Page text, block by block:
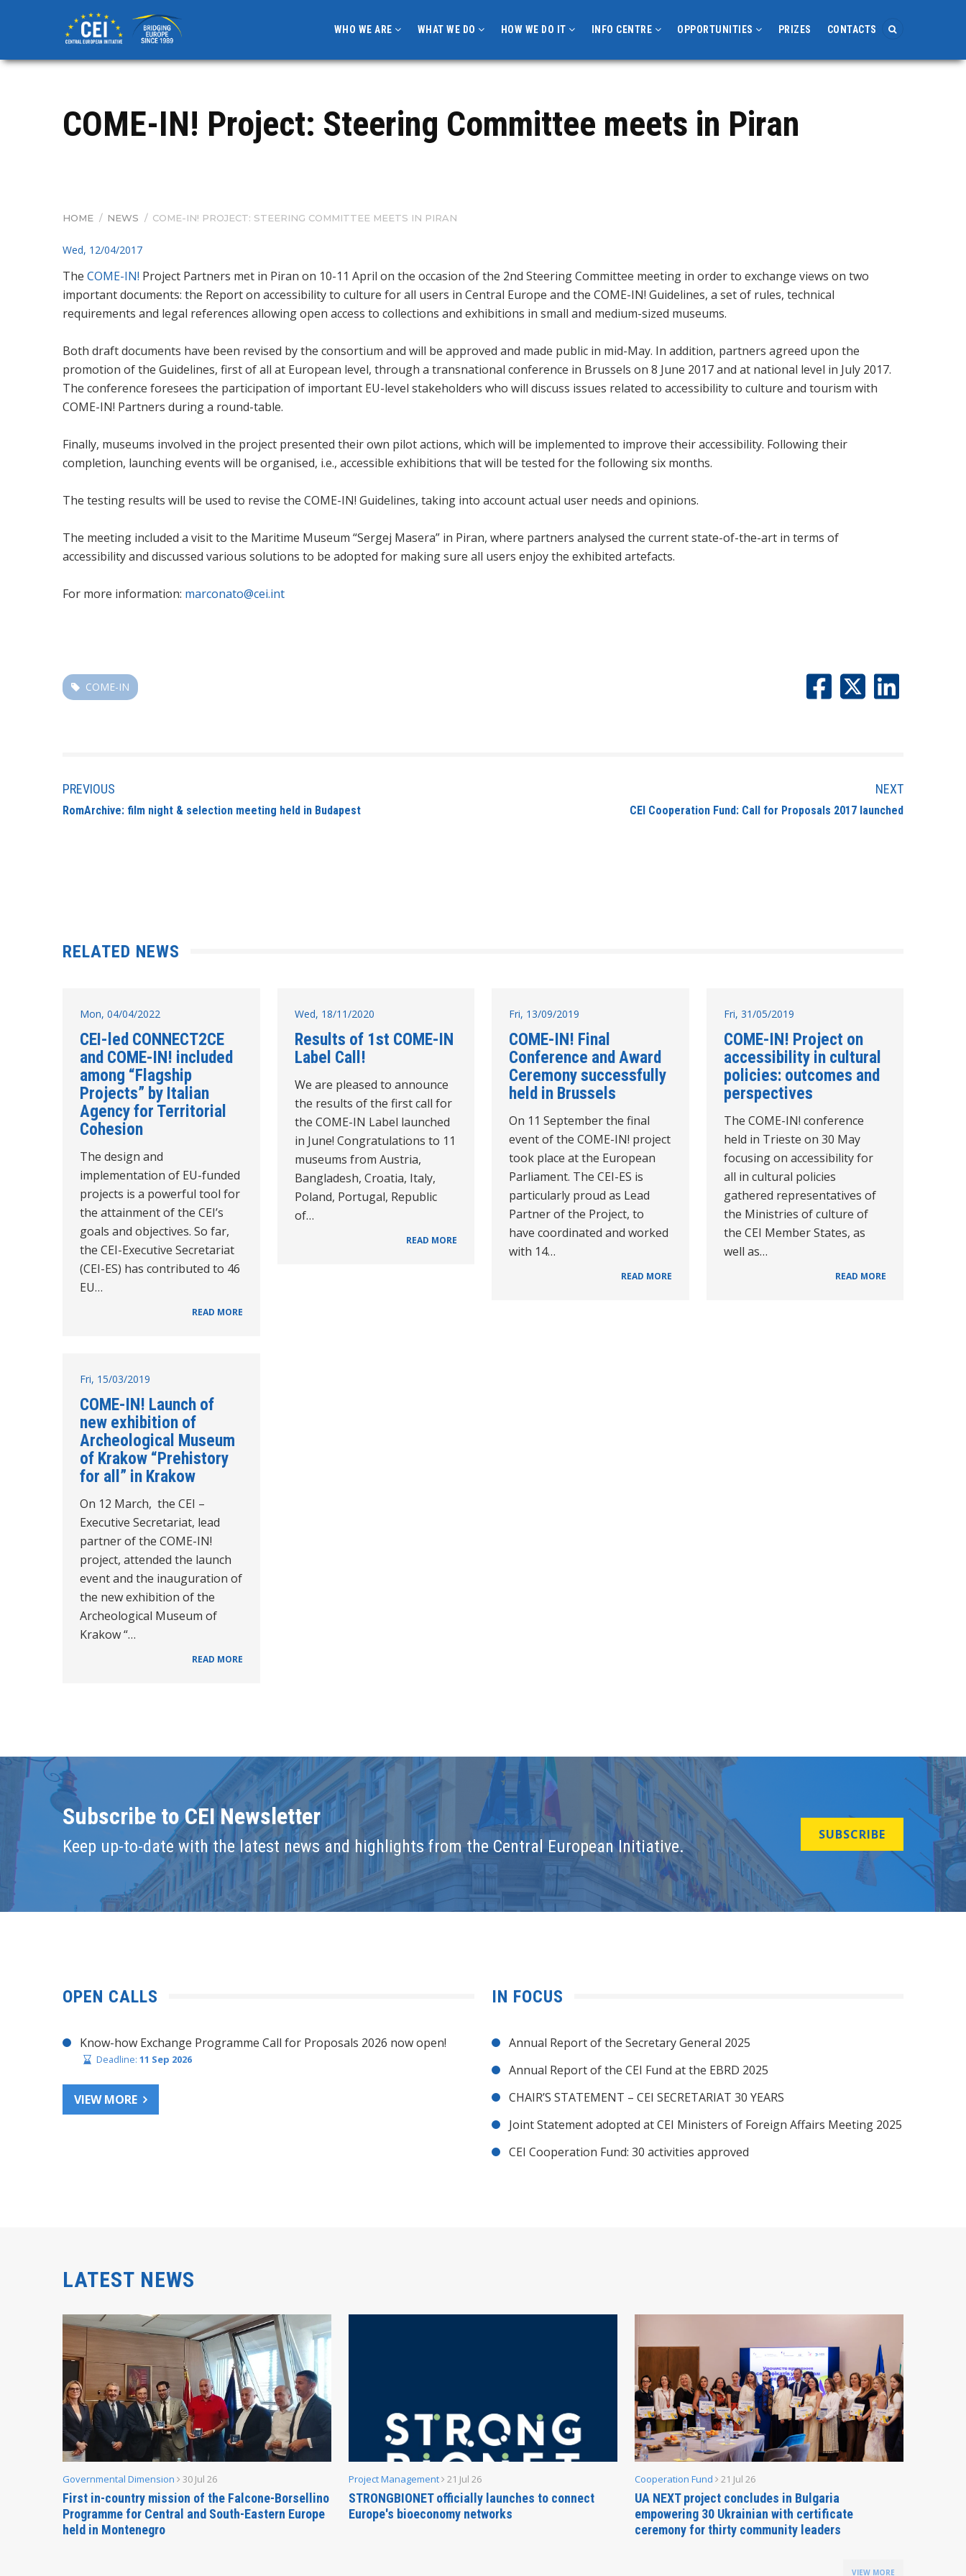
content
WHO WE ARE WHAT WE DO HOW WE DO IT INFO CENTRE OPPORTUNITIES PRIZES CONTACTS
COME-IN! Project: Steering Committee meets in Piran
BREADCRUMB
HOME / NEWS / COME-IN! PROJECT: STEERING COMMITTEE MEETS IN PIRAN
Wed, 12/04/2017
The COME-IN! Project Partners met in Piran on 10-11 April on the occasion of the 2nd Steering Committee meeting in order to exchange views on two
important documents: the Report on accessibility to culture for all users in Central Europe and the COME-IN! Guidelines, a set of rules, technical
requirements and legal references allowing open access to collections and exhibitions in small and medium-sized museums.
Both draft documents have been revised by the consortium and will be approved and made public in mid-May. In addition, partners agreed upon the
promotion of the Guidelines, first of all at European level, through a transnational conference in Brussels on 8 June 2017 and at national level in July 2017.
The conference foresees the participation of important EU-level stakeholders who will discuss issues related to accessibility to culture and tourism with
COME-IN! Partners during a round-table.
Finally, museums involved in the project presented their own pilot actions, which will be implemented to improve their accessibility. Following their
completion, launching events will be organised, i.e., accessible exhibitions that will be tested for the following six months.
The testing results will be used to revise the COME-IN! Guidelines, taking into account actual user needs and opinions.
The meeting included a visit to the Maritime Museum “Sergej Masera” in Piran, where partners analysed the current state-of-the-art in terms of
accessibility and discussed various solutions to be adopted for making sure all users enjoy the exhibited artefacts.
For more information: marconato@cei.int
COME-IN
PREVIOUS
RomArchive: film night & selection meeting held in Budapest
NEXT
CEI Cooperation Fund: Call for Proposals 2017 launched
RELATED NEWS
Mon, 04/04/2022
CEI-led CONNECT2CE
and COME-IN! included
among “Flagship
Projects” by Italian
Agency for Territorial
Cohesion
The design and
implementation of EU-funded
projects is a powerful tool for
the attainment of the CEI’s
goals and objectives. So far,
the CEI-Executive Secretariat
(CEI-ES) has contributed to 46
EU…
READ MORE
Wed, 18/11/2020
Results of 1st COME-IN
Label Call!
We are pleased to announce
the results of the first call for
the COME-IN Label launched
in June! Congratulations to 11
museums from Austria,
Bangladesh, Croatia, Italy,
Poland, Portugal, Republic
of…
READ MORE
Fri, 13/09/2019
COME-IN! Final
Conference and Award
Ceremony successfully
held in Brussels
On 11 September the final
event of the COME-IN! project
took place at the European
Parliament. The CEI-ES is
particularly proud as Lead
Partner of the Project, to
have coordinated and worked
with 14…
READ MORE
Fri, 31/05/2019
COME-IN! Project on
accessibility in cultural
policies: outcomes and
perspectives
The COME-IN! conference
held in Trieste on 30 May
focusing on accessibility for
all in cultural policies
gathered representatives of
the Ministries of culture of
the CEI Member States, as
well as…
READ MORE
Fri, 15/03/2019
COME-IN! Launch of
new exhibition of
Archeological Museum
of Krakow “Prehistory
for all” in Krakow
On 12 March, the CEI –
Executive Secretariat, lead
partner of the COME-IN!
project, attended the launch
event and the inauguration of
the new exhibition of the
Archeological Museum of
Krakow “…
READ MORE
Subscribe to CEI Newsletter
Keep up-to-date with the latest news and highlights from the Central European Initiative.
SUBSCRIBE
OPEN CALLS
Know-how Exchange Programme Call for Proposals 2026 now open!
Deadline: 11 Sep 2026
VIEW MORE
IN FOCUS
Annual Report of the Secretary General 2025
Annual Report of the CEI Fund at the EBRD 2025
CHAIR’S STATEMENT – CEI SECRETARIAT 30 YEARS
Joint Statement adopted at CEI Ministers of Foreign Affairs Meeting 2025
CEI Cooperation Fund: 30 activities approved
LATEST NEWS
Governmental Dimension 30 Jul 26
First in-country mission of the Falcone-Borsellino
Programme for Central and South-Eastern Europe
held in Montenegro
Project Management 21 Jul 26
STRONGBIONET officially launches to connect
Europe's bioeconomy networks
Cooperation Fund 21 Jul 26
UA NEXT project concludes in Bulgaria
empowering 30 Ukrainian with certificate
ceremony for thirty community leaders
VIEW MORE